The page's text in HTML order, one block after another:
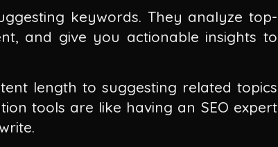
keywords. They analyze top-
and give you actionable insights to
length to suggesting related topics
tools are like having an SEO expert